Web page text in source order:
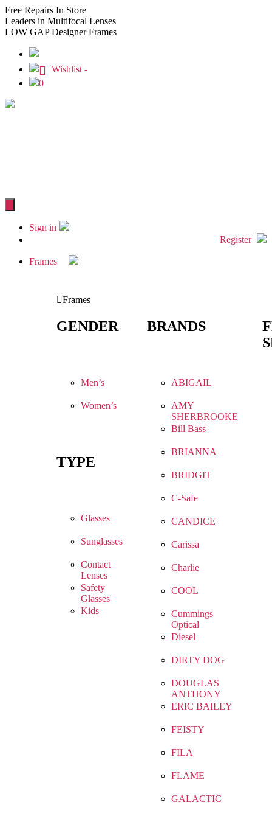
Free Repairs In Store
Leaders in Multifocal Lenses
LOW GAPDesigner Frames
Wishlist -
0
Sign in
Register
Frames
Frames
GENDER
Men’s
Women’s
TYPE
Glasses
Sunglasses
Contact
Lenses
Safety
Glasses
Kids
BRANDS
ABIGAIL
AMY
SHERBROOKE
Bill Bass
BRIANNA
BRIDGIT
C-Safe
CANDICE
Carissa
Charlie
COOL
Cummings
Optical
Diesel
DIRTY DOG
DOUGLAS
ANTHONY
ERIC BAILEY
FEISTY
FILA
FLAME
GALACTIC